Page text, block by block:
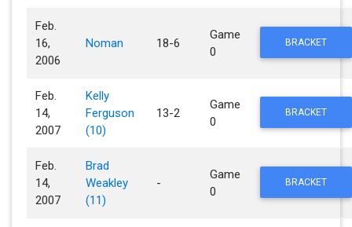
Feb.
16,
2006
Noman 18-6
Game
0
BRACKET
Feb.
14,
2007
Kelly
Ferguson
(10)
13-2
Game
0
BRACKET
Feb.
14,
2007
Brad
Weakley
(11)
-
Game
0
BRACKET